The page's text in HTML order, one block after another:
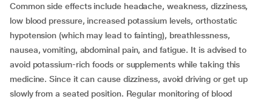
Common side effects include headache, weakness, dizziness,
low blood pressure, increased potassium levels, orthostatic
hypotension (which may lead to fainting), breathlessness,
nausea, vomiting, abdominal pain, and fatigue. It is advised to
avoid potassium-rich foods or supplements while taking this
medicine. Since it can cause dizziness, avoid driving or get up
slowly from a seated position. Regular monitoring of blood